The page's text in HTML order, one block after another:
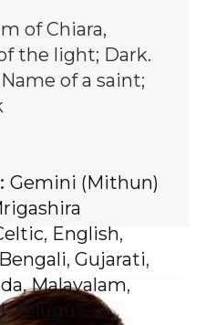
of Chiara,
the light; Dark.
of a saint;
Gemini (Mithun)
, English,
Bengali, Gujarati,
,Malayalam,
,Telugu